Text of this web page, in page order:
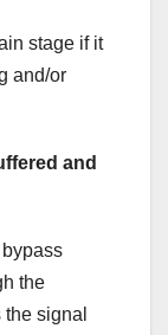
stage if it
and/or
and
the
signal